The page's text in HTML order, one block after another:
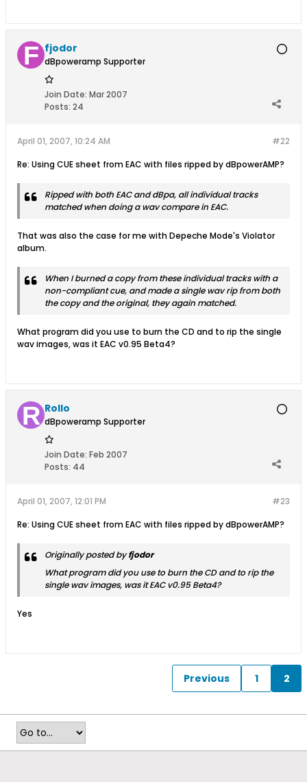
fjodor
dBpoweramp Supporter
Join Date: Mar 2007
Posts: 24
#22
April 01, 2007, 10:24 AM
Re: Using CUE sheet from EAC with files ripped by dBpowerAMP?
Ripped with both EAC and dBpa, all individual tracks
matched when doing a wav compare in EAC.
That was also the case for me with Depeche Mode's Violator
album.
When I burned a copy from these individual tracks with a
non-compliant cue, and made a single wav rip from both
the copy and the original, they again matched.
What program did you use to burn the CD and to rip the single
wav images, was it EAC v0.95 Beta4?
Rollo
dBpoweramp Supporter
Join Date: Feb 2007
Posts: 44
#23
April 01, 2007, 12:01 PM
Re: Using CUE sheet from EAC with files ripped by dBpowerAMP?
Originally posted byfjodor
What program did you use to burn the CD and to rip the
single wav images, was it EAC v0.95 Beta4?
Yes
Previous 1 2